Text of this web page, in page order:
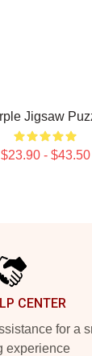
Jigsaw
$23.90 - $43.50
CENTER
for a
experience